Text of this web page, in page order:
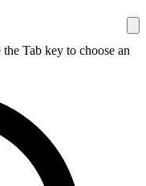
Tab key to choose an